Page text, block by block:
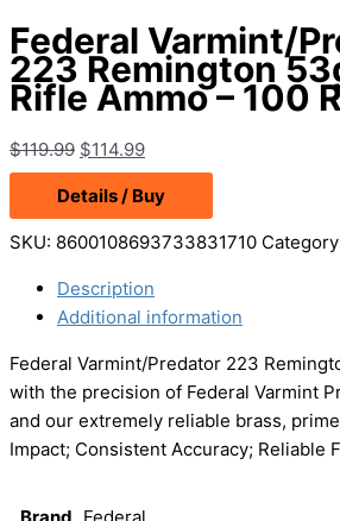
Federal Varmint/
223 Remington
Rifle Ammo – 100
$119.99 Original
price
was:
$119.99.
$114.99Current
price
is:
$114.99.
Details / Buy
SKU: 8600108693733831710
Description
Additional information
Federal Varmint/Predator 223
with the precision of Federal Varmint
and our extremely reliable brass,
Impact; Consistent Accuracy; Reliable